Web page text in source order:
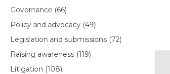
Governance (66)
Policy and advocacy (49)
Legislation and submissions (72)
Raising awareness (119)
Litigation (108)